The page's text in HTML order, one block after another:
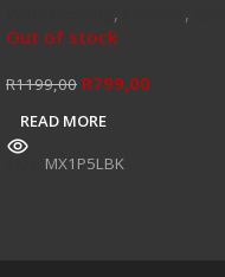
, ,
Out of stock
R1199,00 R799,00
READ MORE
MX1P5LBK